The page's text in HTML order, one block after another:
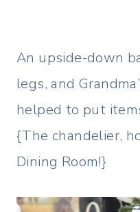
An upside-down
legs, and
helped to put
{The chandelier,
Dining Room!}